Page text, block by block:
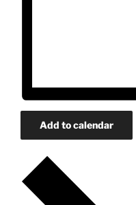
Add to calendar